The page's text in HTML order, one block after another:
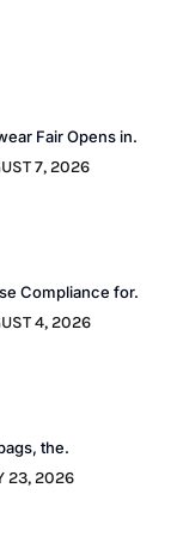
Fair Opens in.
7, 2026
Compliance for.
4, 2026
the.
23, 2026